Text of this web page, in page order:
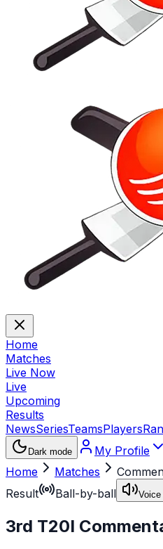
Home
Matches
Live Now
Live
Upcoming
Results
NewsSeriesTeamsPlayers
Dark mode My Profile
Home
Matches
Result
Ball-by-ball
3rd T20I